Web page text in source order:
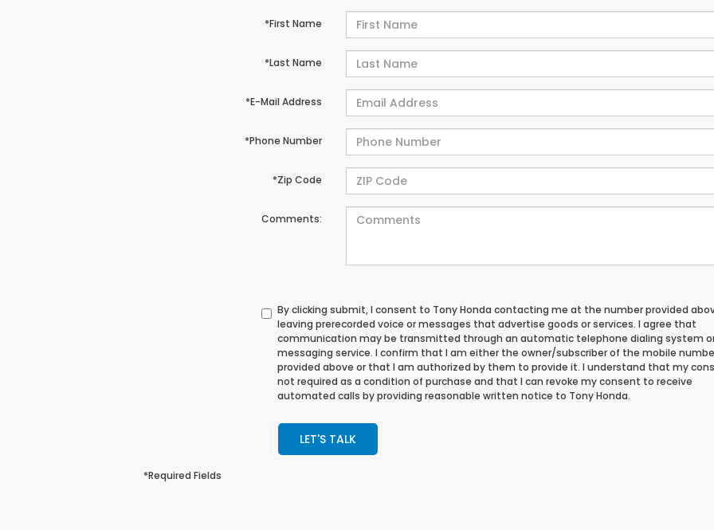
*First Name
*Last Name
*E-Mail Address
*Phone Number
*Zip Code
Comments:
By clicking submit, I consent to Tony Honda contacting me at the number provided
leaving prerecorded voice or messages that advertise goods or services. I agree that
communication may be transmitted through an automatic telephone dialing system
messaging service. I confirm that I am either the owner/subscriber of the mobile
provided above or that I am authorized by them to provide it. I understand that my
not required as a condition of purchase and that I can revoke my consent to receive
automated calls by providing reasonable written notice to Tony Honda.
LET'S TALK
*Required Fields